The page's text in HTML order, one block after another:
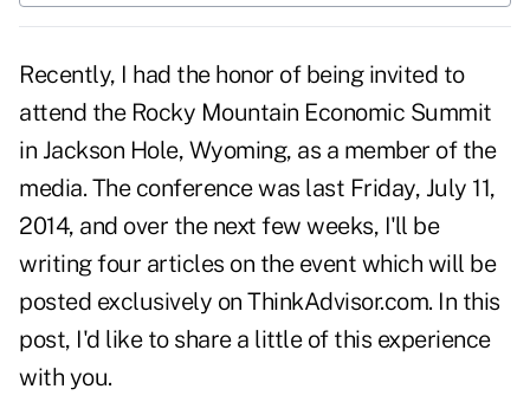
Recently, I had the honor of being invited to
attend the Rocky Mountain Economic Summit
in Jackson Hole, Wyoming, as a member of the
media. The conference was last Friday, July 11,
2014, and over the next few weeks, I'll be
writing four articles on the event which will be
posted exclusively on ThinkAdvisor.com. In this
post, I'd like to share a little of this experience
with you.